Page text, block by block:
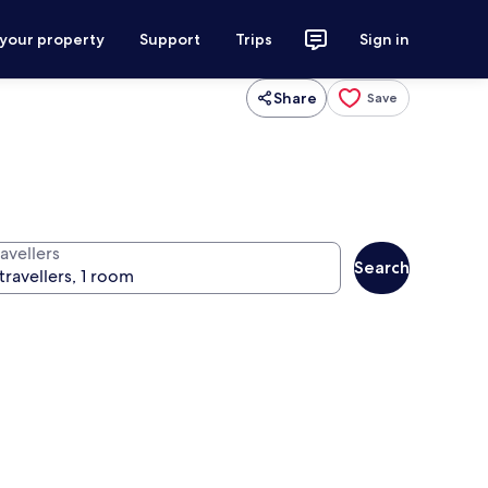
property Support Trips Sign in
Share Save
Search